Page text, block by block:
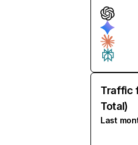
Traffic
Total)
Last